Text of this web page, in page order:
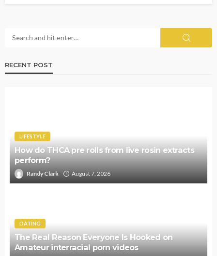
RECENT POST
LIFESTYLE
How do THCA pre rolls from live rosin extracts
perform?
Randy Clark August 7, 2026
DATING
The Real Reason Everyone Is Hooked on
Amateur interracial porn videos